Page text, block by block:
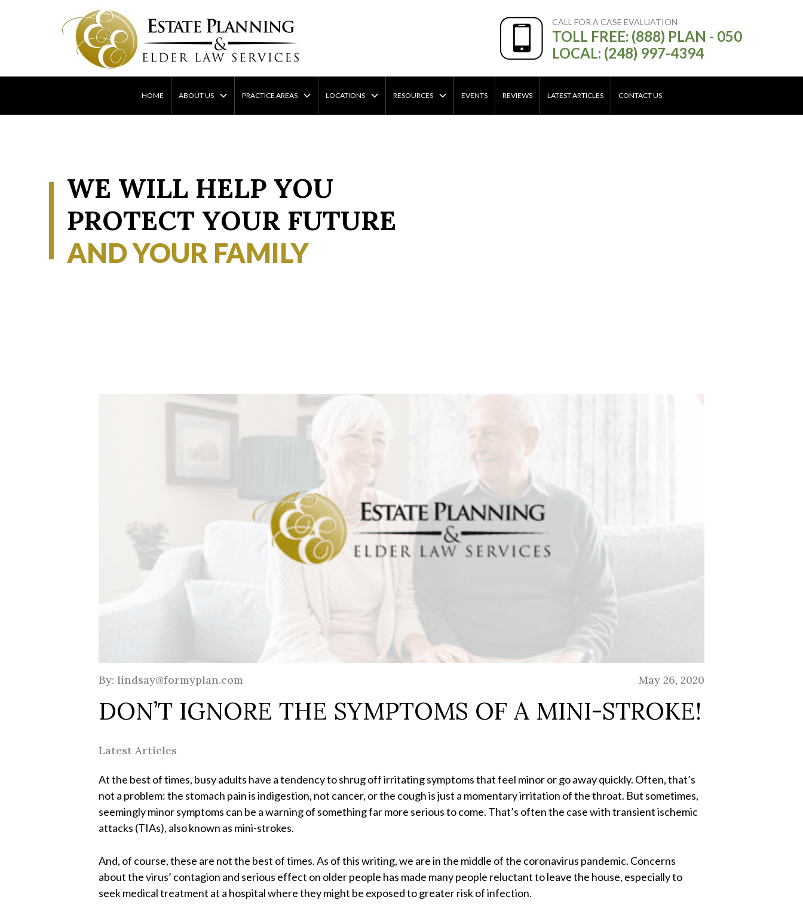
CALL FOR A CASE EVALUATION
TOLL FREE: (888) PLAN - 050
LOCAL: (248) 997-4394
HOME ABOUT US PRACTICE AREAS LOCATIONS RESOURCES EVENTS REVIEWS LATEST ARTICLES CONTACT US
WE WILL HELP YOU
PROTECT YOUR FUTURE
AND YOUR FAMILY
By: lindsay@formyplan.com May 26, 2020
DON’T IGNORE THE SYMPTOMS OF A MINI-STROKE!
Latest Articles
At the best of times, busy adults have a tendency to shrug off irritating symptoms that feel minor or go away quickly. Often, that’s
not a problem: the stomach pain is indigestion, not cancer, or the cough is just a momentary irritation of the throat. But sometimes,
seemingly minor symptoms can be a warning of something far more serious to come. That’s often the case with transient ischemic
attacks (TIAs), also known as mini-strokes.
And, of course, these are not the best of times. As of this writing, we are in the middle of the coronavirus pandemic. Concerns
about the virus’ contagion and serious effect on older people has made many people reluctant to leave the house, especially to
seek medical treatment at a hospital where they might be exposed to greater risk of infection.